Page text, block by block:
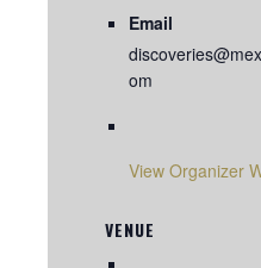
VENUE
Email
om
View Organizer